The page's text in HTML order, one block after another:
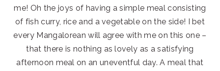
me! Oh the joys of having a simple meal consisting
of fish curry, rice and a vegetable on the side! I bet
every Mangalorean will agree with me on this one –
that there is nothing as lovely as a satisfying
afternoon meal on an uneventful day. A meal that